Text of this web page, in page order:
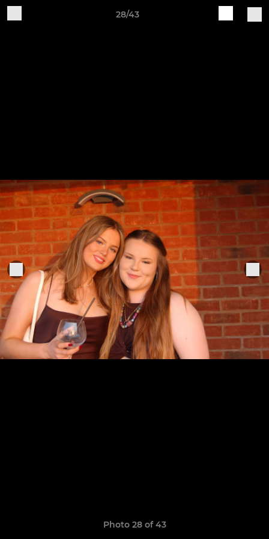
28/43
Photo 28 of 43